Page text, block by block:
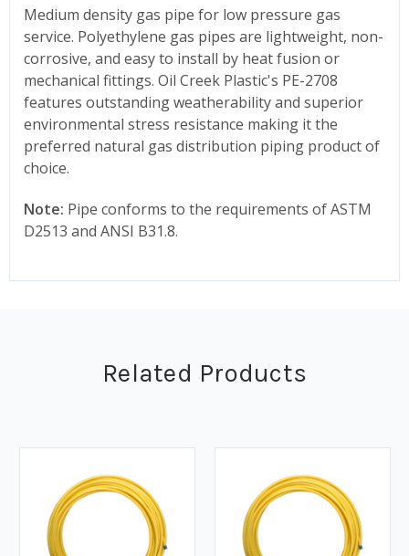
Medium density gas pipe for low pressure gas
service. Polyethylene gas pipes are lightweight, non-
corrosive, and easy to install by heat fusion or
mechanical fittings. Oil Creek Plastic's PE-2708
features outstanding weatherability and superior
environmental stress resistance making it the
preferred natural gas distribution piping product of
choice.
Note: Pipe conforms to the requirements of ASTM
D2513 and ANSI B31.8.
Related Products